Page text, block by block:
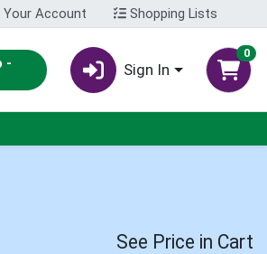
Your Account Shopping Lists
- Sign In
0
See Price in Cart